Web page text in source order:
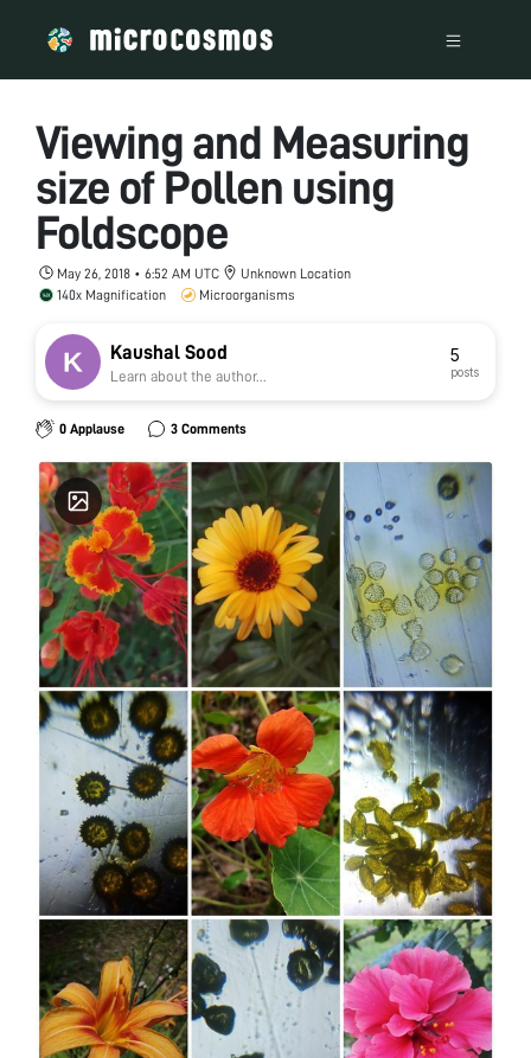
Viewing and Measuring
size of Pollen using
Foldscope
May 26, 2018 • 6:52 AM UTC
Unknown Location
140x Magnification
Microorganisms
Kaushal Sood
Learn about the author...
5
posts
0 Applause 3 Comments